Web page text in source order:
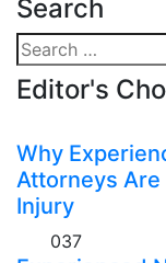
Search
Search
for:
Editor's
Why
Attorneys Are
Injury
037